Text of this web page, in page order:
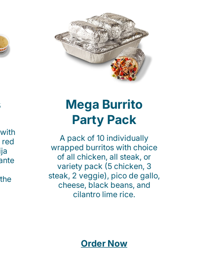
Mega Burrito
Party Pack
A pack of 10 individually
wrapped burritos with choice
of all chicken, all steak, or
variety pack (5 chicken, 3
steak, 2 veggie), pico de gallo,
cheese, black beans, and
cilantro lime rice.
Order Now